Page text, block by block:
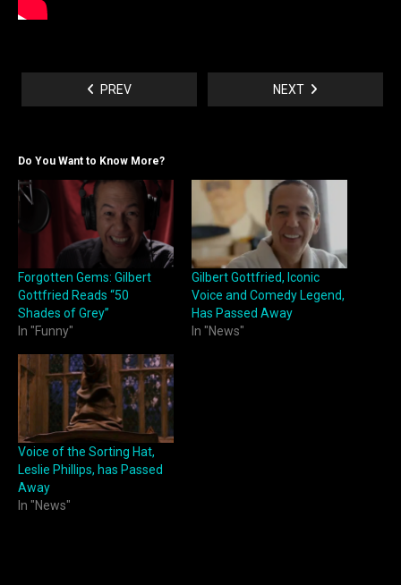
PREV NEXT
Do You Want to Know More?
Forgotten Gems: Gilbert
Gottfried Reads “50
Shades of Grey”
In "Funny"
Gilbert Gottfried, Iconic
Voice and Comedy Legend,
Has Passed Away
In "News"
Voice of the Sorting Hat,
Leslie Phillips, has Passed
Away
In "News"